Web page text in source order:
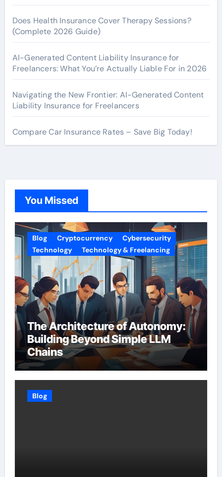
Does Health Insurance Cover Therapy Sessions?
(Complete 2026 Guide)
AI-Generated Content Liability Insurance for
Freelancers: What You’re Actually Liable For in 2026
Navigating the New Frontier: AI-Generated Content
Liability Insurance for Freelancers
Compare Car Insurance Rates – Save Big Today!
You Missed
Blog Cryptocurrency
Cybersecurity
Technology
Technology & Freelancing
The Architecture of Autonomy:
Building Beyond Simple LLM
Chains
Blog